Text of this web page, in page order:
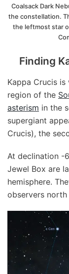
Coalsack Dark
the constellation.
the leftmost star
Finding
Kappa Crucis
region of the
asterism in the
supergiant
Crucis), the
At declination -
Jewel Box are
hemisphere.
observers